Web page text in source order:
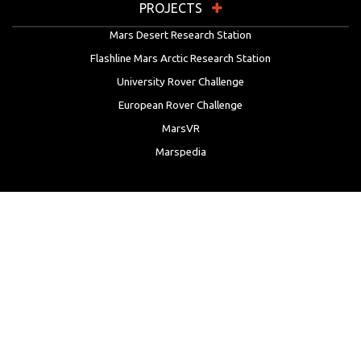
PROJECTS
Mars Desert Research Station
Flashline Mars Arctic Research Station
University Rover Challenge
European Rover Challenge
MarsVR
Marspedia